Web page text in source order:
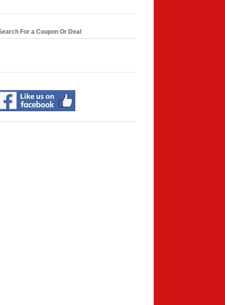
For a Coupon Or Deal